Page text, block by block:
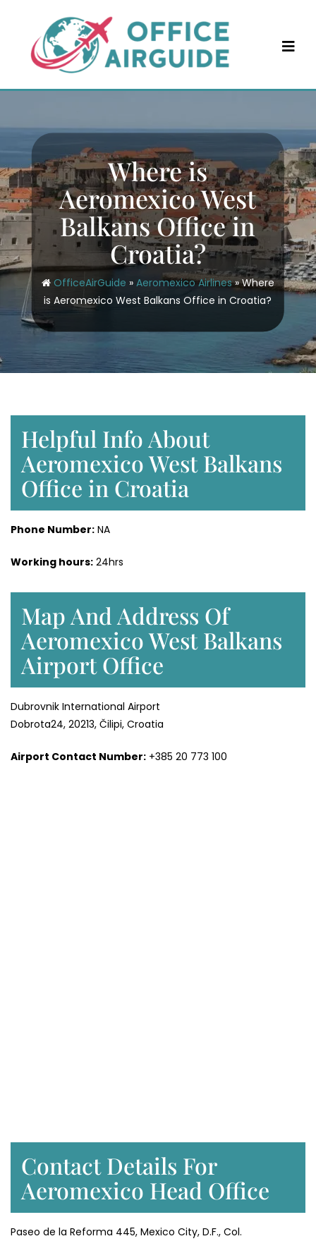
content
Where is
Aeromexico West
Balkans Office in
Croatia?
OfficeAirGuide » Aeromexico Airlines»Where
is Aeromexico West Balkans Office in Croatia?
Helpful Info About
Aeromexico West Balkans
Office in Croatia
Phone Number: NA
Working hours: 24hrs
Map And Address Of
Aeromexico West Balkans
Airport Office
Dubrovnik International Airport
Dobrota24, 20213, Čilipi, Croatia
Airport Contact Number: +385 20 773 100
Contact Details For
Aeromexico Head Office
Paseo de la Reforma 445, Mexico City, D.F., Col.